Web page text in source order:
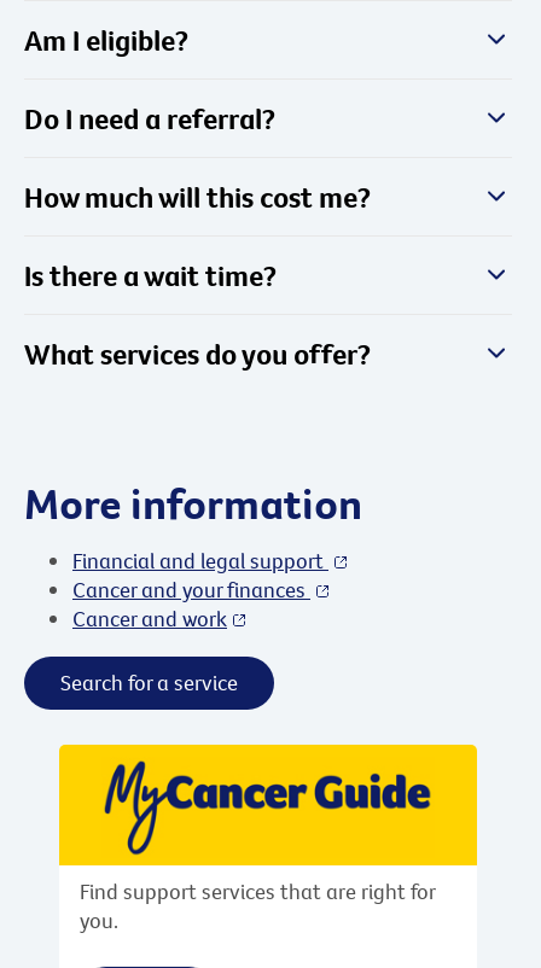
Am I eligible?
Do I need a referral?
How much will this cost me?
Is there a wait time?
What services do you offer?
More information
Financial and legal support
Cancer and your finances
Cancer and work
Search for a service
Find support services that are right for
you.